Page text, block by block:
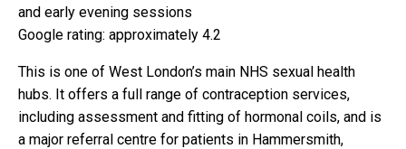
and early evening sessions
Google rating: approximately 4.2
This is one of West London’s main NHS sexual health
hubs. It offers a full range of contraception services,
including assessment and fitting of hormonal coils, and is
a major referral centre for patients in Hammersmith,